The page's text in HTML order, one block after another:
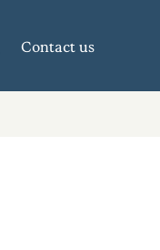
Contact us